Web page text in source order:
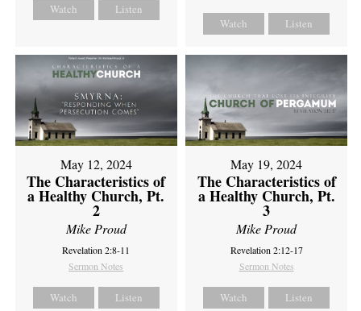
Watch Listen
Watch Listen
May 12, 2024
The Characteristics of
a Healthy Church, Pt.
2
Mike Proud
Revelation 2:8-11
Sermon Notes
Watch Listen
May 19, 2024
The Characteristics of
a Healthy Church, Pt.
3
Mike Proud
Revelation 2:12-17
Sermon Notes
Watch Listen